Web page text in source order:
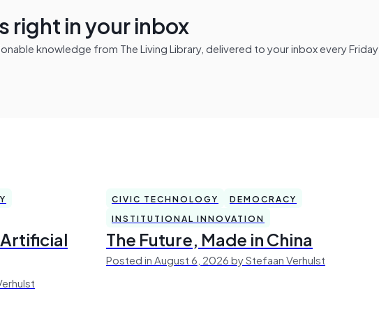
right in your inbox
knowledge from The Living Library, delivered to your inbox every Friday
CIVIC TECHNOLOGY
DEMOCRACY
INSTITUTIONAL INNOVATION
The Future, Made in China
Posted in August 6, 2026 by Stefaan Verhulst